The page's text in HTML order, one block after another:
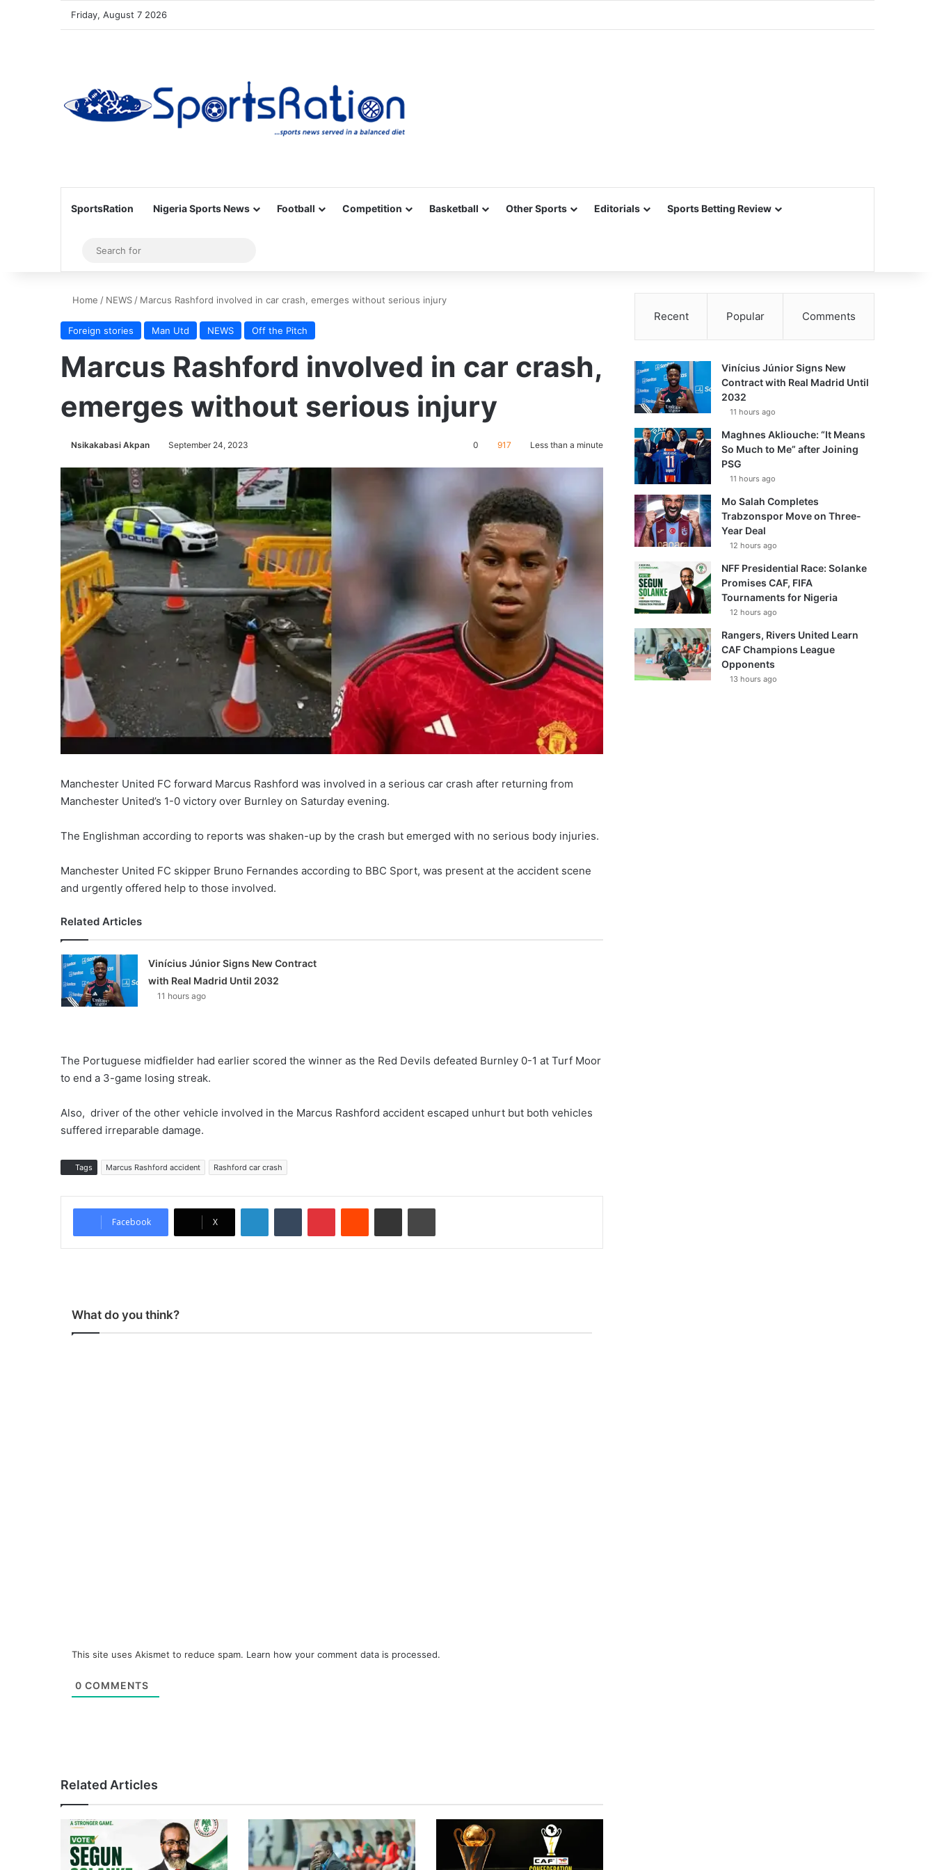
Friday, August 7 2026
SportsRation Nigeria Sports News Football Competition Basketball Other Sports Editorials Sports Betting Review
Sidebar
for
Home / NEWS / Marcus Rashford involved in car crash, emerges without serious injury
Foreign stories Man Utd NEWS Off the Pitch
Marcus Rashford involved in car crash,
emerges without serious injury
Nsikakabasi Akpan September 24, 2023 0 917 Less than a minute
Manchester United FC forward Marcus Rashford was involved in a serious car crash after returning from
Manchester United’s 1-0 victory over Burnley on Saturday evening.
The Englishman according to reports was shaken-up by the crash but emerged with no serious body injuries.
Manchester United FC skipper Bruno Fernandes according to BBC Sport, was present at the accident scene
and urgently offered help to those involved.
Related Articles
Vinícius Júnior Signs New Contract
with Real Madrid Until 2032
11 hours ago
The Portuguese midfielder had earlier scored the winner as the Red Devils defeated Burnley 0-1 at Turf Moor
to end a 3-game losing streak.
Also, driver of the other vehicle involved in the Marcus Rashford accident escaped unhurt but both vehicles
suffered irreparable damage.
Tags Marcus Rashford accident Rashford car crash
Facebook X
What do you think?
This site uses Akismet to reduce spam. Learn how your comment data is processed.
0 COMMENTS
Related Articles
Recent Popular Comments
Vinícius Júnior Signs New
Contract with Real Madrid Until
2032
11 hours ago
Maghnes Akliouche: “It Means
So Much to Me” after Joining
PSG
11 hours ago
Mo Salah Completes
Trabzonspor Move on Three-
Year Deal
12 hours ago
NFF Presidential Race: Solanke
Promises CAF, FIFA
Tournaments for Nigeria
12 hours ago
Rangers, Rivers United Learn
CAF Champions League
Opponents
13 hours ago